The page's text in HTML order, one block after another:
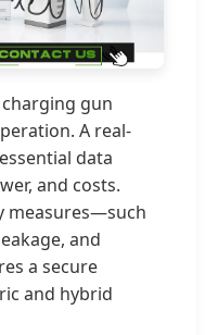
gun
A real-
data
and costs.
measures—such
and
a secure
and hybrid